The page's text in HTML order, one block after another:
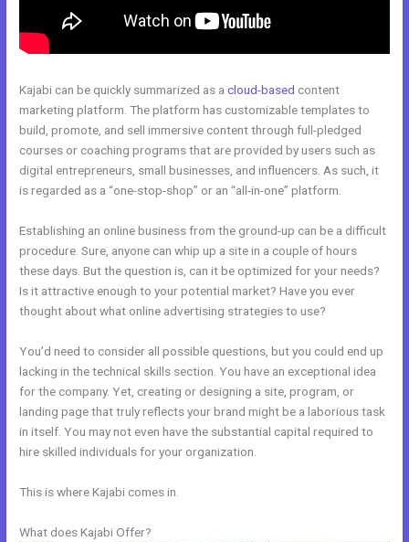
Kajabi can be quickly summarized as acloud-based content
marketing platform. The platform has customizable templates to
build, promote, and sell immersive content through full-pledged
courses or coaching programs that are provided by users such as
digital entrepreneurs, small businesses, and influencers. As such, it
is regarded as a “one-stop-shop” or an “all-in-one” platform.
Establishing an online business from the ground-up can be a difficult
procedure. Sure, anyone can whip up a site in a couple of hours
these days. But the question is, can it be optimized for your needs?
Is it attractive enough to your potential market? Have you ever
thought about what online advertising strategies to use?
You’d need to consider all possible questions, but you could end up
lacking in the technical skills section. You have an exceptional idea
for the company. Yet, creating or designing a site, program, or
landing page that truly reflects your brand might be a laborious task
in itself. You may not even have the substantial capital required to
hire skilled individuals for your organization.
This is where Kajabi comes in.
What does Kajabi Offer?